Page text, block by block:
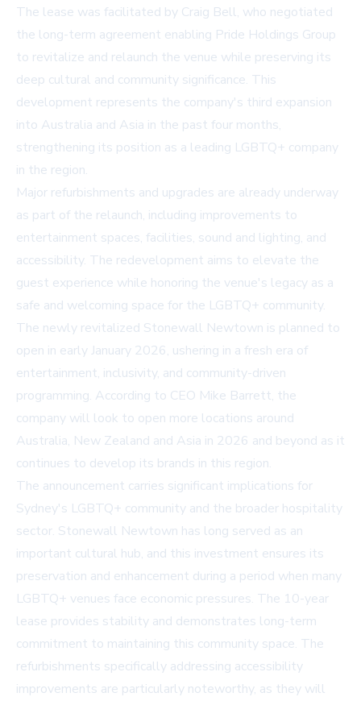
The lease was facilitated by Craig Bell, who negotiated
the long-term agreement enabling Pride Holdings Group
to revitalize and relaunch the venue while preserving its
deep cultural and community significance. This
development represents the company's third expansion
into Australia and Asia in the past four months,
strengthening its position as a leading LGBTQ+ company
in the region.
Major refurbishments and upgrades are already underway
as part of the relaunch, including improvements to
entertainment spaces, facilities, sound and lighting, and
accessibility. The redevelopment aims to elevate the
guest experience while honoring the venue's legacy as a
safe and welcoming space for the LGBTQ+ community.
The newly revitalized Stonewall Newtown is planned to
open in early January 2026, ushering in a fresh era of
entertainment, inclusivity, and community-driven
programming. According to CEO Mike Barrett, the
company will look to open more locations around
Australia, New Zealand and Asia in 2026 and beyond as it
continues to develop its brands in this region.
The announcement carries significant implications for
Sydney's LGBTQ+ community and the broader hospitality
sector. Stonewall Newtown has long served as an
important cultural hub, and this investment ensures its
preservation and enhancement during a period when many
LGBTQ+ venues face economic pressures. The 10-year
lease provides stability and demonstrates long-term
commitment to maintaining this community space. The
refurbishments specifically addressing accessibility
improvements are particularly noteworthy, as they will